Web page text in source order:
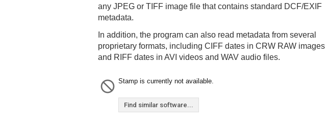
any JPEG or TIFF image file that contains standard DCF/EXIF
metadata.
In addition, the program can also read metadata from several
proprietary formats, including CIFF dates in CRW RAW images
and RIFF dates in AVI videos and WAV audio files.
Stamp is currently not available.
Find similar software...